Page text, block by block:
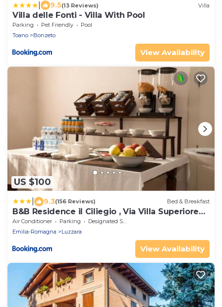
9.5(13 Reviews) Villa
Villa delle Fonti - Villa With Pool
Parking Pet Friendly
Pool
Toano
Bonzeto
View Availability
US $100
9.3(156 Reviews) Bed & Breakfast
B&B Residence il Ciliegio , Via Villa Superiore
93 Luzzara
Air Conditioner Parking
Designated Smoking Area
Emilia-Romagna
Luzzara
View Availability